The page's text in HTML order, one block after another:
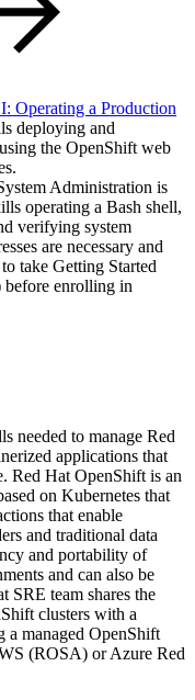
Operating a Production
deploying and
the OpenShift web
Administration is
operating a Bash shell,
verifying system
are necessary and
take Getting Started
enrolling in
needed to manage Red
applications that
Red Hat OpenShift is an
on Kubernetes that
that enable
and traditional data
and portability of
and can also be
SRE team shares the
clusters with a
a managed OpenShift
(ROSA) or Azure Red